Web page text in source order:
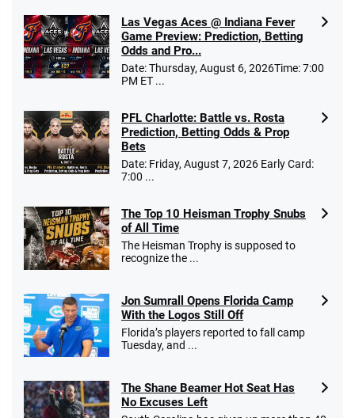
Las Vegas Aces @ Indiana Fever
Game Preview: Prediction, Betting
Odds and Pro...
Date: Thursday, August 6, 2026Time: 7:00
PM ET ...
PFL Charlotte: Battle vs. Rosta
Prediction, Betting Odds & Prop
Bets
Date: Friday, August 7, 2026 Early Card:
7:00 ...
The Top 10 Heisman Trophy Snubs
of All Time
The Heisman Trophy is supposed to
recognize the ...
Jon Sumrall Opens Florida Camp
With the Logos Still Off
Florida’s players reported to fall camp
Tuesday, and ...
The Shane Beamer Hot Seat Has
No Excuses Left